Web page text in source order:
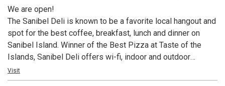
there with us every step of the way. We are so very excited
for you to return to Pinocchio's, a Sanibel tradition for 44
years and we look forward to many memorable years
ahead. A Sanibel tradition since 1980, now loyal fans say
Pinocchio’s is their first stop on the island before checking
into their accommodations and the last place they frequent
We are open!
The Sanibel Deli is known to be a favorite local hangout and
spot for the best coffee, breakfast, lunch and dinner on
Sanibel Island. Winner of the Best Pizza at Taste of the
Islands, Sanibel Deli offers wi-fi, indoor and outdoor
seating, and an extensive line of gluten free options, The
Sanibel Deli is the only place to go for delicious food at
Visit